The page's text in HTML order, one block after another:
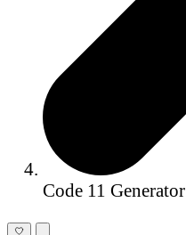
Code 11 Generator